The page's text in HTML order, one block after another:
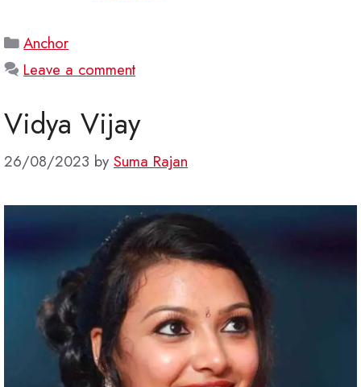
Categories
Anchor
Leave a comment
Vidya Vijay
26/08/2023 by Suma Rajan